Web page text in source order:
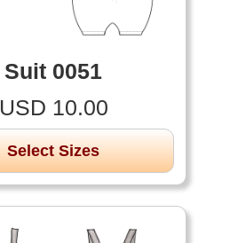
Suit 0051
USD 10.00
Select Sizes